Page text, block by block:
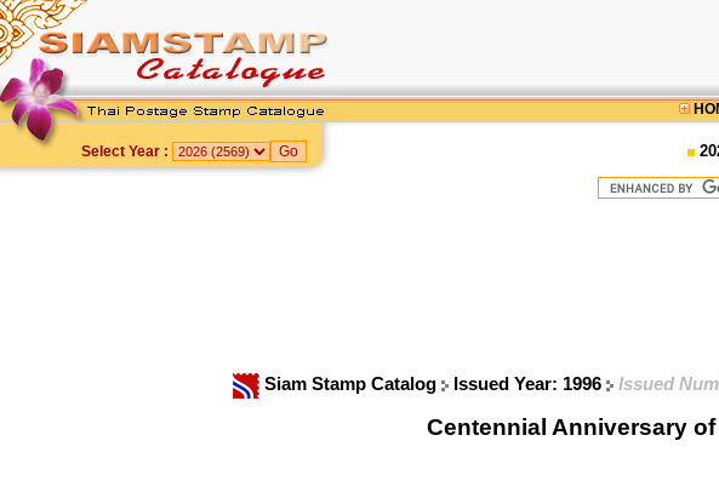
Select Year :
Siam Stamp Catalog Issued Year: 1996 Issued
Centennial Anniversary